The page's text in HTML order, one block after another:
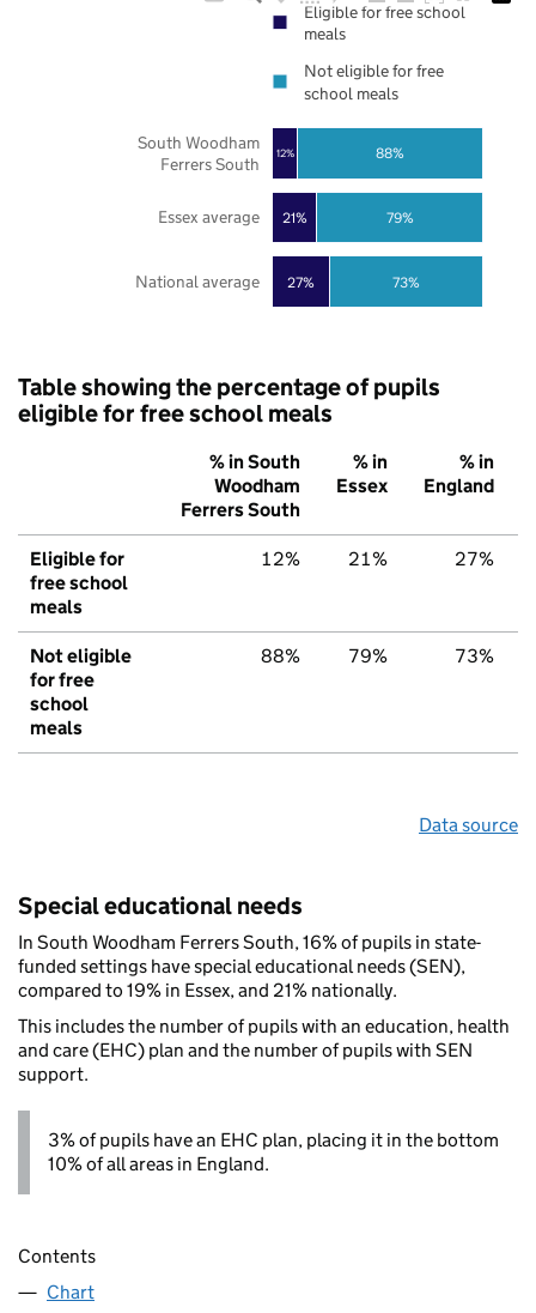
27%
21%
12%
73%
79%
88%
National average
Essex average
South Woodham
Ferrers South
Eligible for free school
meals
Not eligible for free
school meals
Table showing the percentage of pupils
eligible for free school meals
% in South
Woodham
Ferrers South
% in
Essex
% in
England
Eligible for
free school
meals
12% 21% 27%
Not eligible
for free
school
meals
88% 79% 73%
Data source
Special educational needs
In South Woodham Ferrers South, 16% of pupils in state-
funded settings have special educational needs (SEN),
compared to 19% in Essex, and 21% nationally.
This includes the number of pupils with an education, health
and care (EHC) plan and the number of pupils with SEN
support.
3% of pupils have an EHC plan, placing it in the bottom
10% of all areas in England.
Contents
Chart